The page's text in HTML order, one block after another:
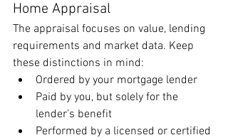
Home Appraisal
The appraisal focuses on value, lending
requirements and market data. Keep
these distinctions in mind:
Ordered by your mortgage lender
Paid by you, but solely for the
lender’s benefit
Performed by a licensed or certified